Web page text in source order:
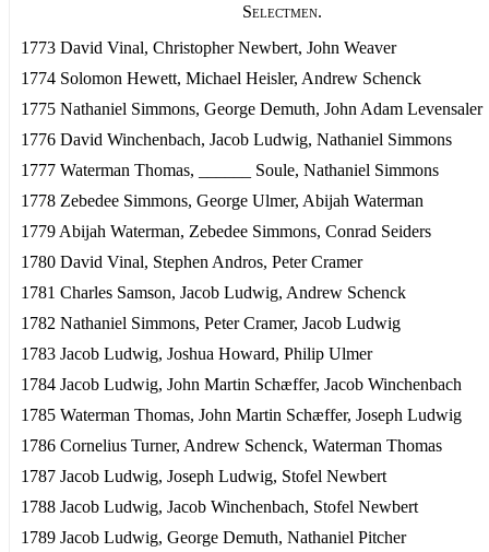
Selectmen.
1773 David Vinal, Christopher Newbert, John Weaver
1774 Solomon Hewett, Michael Heisler, Andrew Schenck
1775 Nathaniel Simmons, George Demuth, John Adam Levensaler
1776 David Winchenbach, Jacob Ludwig, Nathaniel Simmons
1777 Waterman Thomas, ______ Soule, Nathaniel Simmons
1778 Zebedee Simmons, George Ulmer, Abijah Waterman
1779 Abijah Waterman, Zebedee Simmons, Conrad Seiders
1780 David Vinal, Stephen Andros, Peter Cramer
1781 Charles Samson, Jacob Ludwig, Andrew Schenck
1782 Nathaniel Simmons, Peter Cramer, Jacob Ludwig
1783 Jacob Ludwig, Joshua Howard, Philip Ulmer
1784 Jacob Ludwig, John Martin Schæffer, Jacob Winchenbach
1785 Waterman Thomas, John Martin Schæffer, Joseph Ludwig
1786 Cornelius Turner, Andrew Schenck, Waterman Thomas
1787 Jacob Ludwig, Joseph Ludwig, Stofel Newbert
1788 Jacob Ludwig, Jacob Winchenbach, Stofel Newbert
1789 Jacob Ludwig, George Demuth, Nathaniel Pitcher